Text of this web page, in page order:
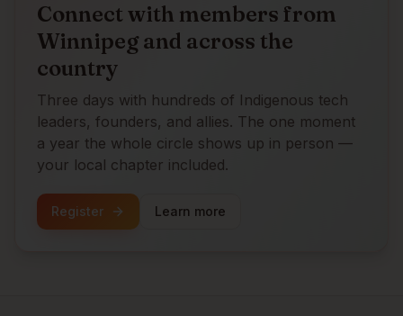
Connect with members from
Winnipeg and across the
country
Three days with hundreds of Indigenous tech
leaders, founders, and allies. The one moment
a year the whole circle shows up in person —
your local chapter included.
Register Learn more